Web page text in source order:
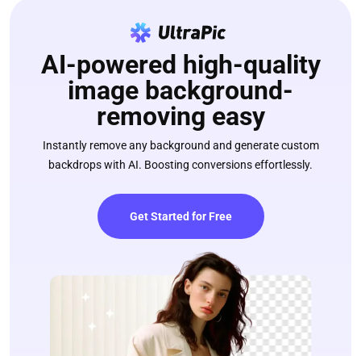
AI-powered high-quality
image background-
removing easy
Instantly remove any background and generate custom
backdrops with AI. Boosting conversions effortlessly.
Get Started for Free